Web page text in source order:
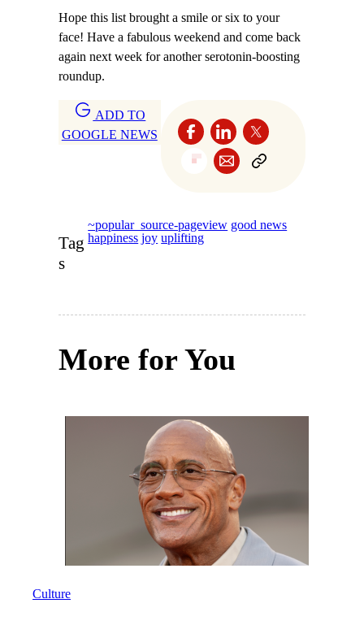
Hope this list brought a smile or six to your
face! Have a fabulous weekend and come back
again next week for another serotonin-boosting
roundup.
ADD TO
GOOGLE NEWS
Tag
s
~popular_source-pageview good news
happiness joy uplifting
More for You
Culture